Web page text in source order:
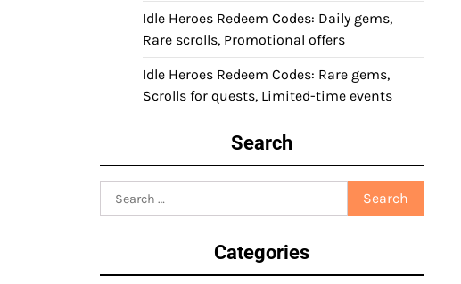
Idle Heroes Redeem Codes: Daily gems,
Rare scrolls, Promotional offers
Idle Heroes Redeem Codes: Rare gems,
Scrolls for quests, Limited-time events
Search
for:
Categories